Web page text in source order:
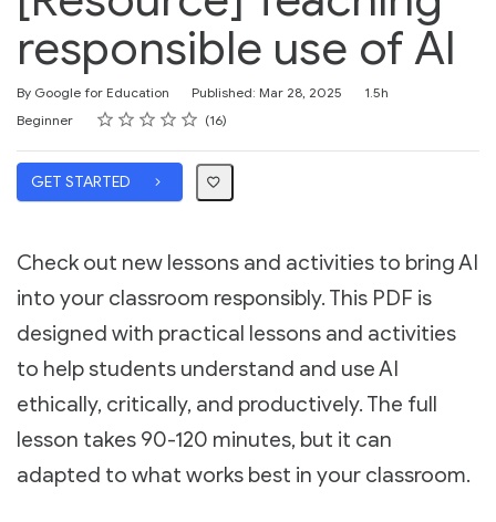
responsible use of AI
By Google for Education Published: Mar 28, 2025
Duration
1.5h
Difficulty
Beginner Rating
1 star
2 stars
3 stars
4 stars
5 stars
Average rating: 4.8 16
16 reviews
GET STARTED
Check out new lessons and activities to bring AI
into your classroom responsibly. This PDF is
designed with practical lessons and activities
to help students understand and use AI
ethically, critically, and productively. The full
lesson takes 90-120 minutes, but it can
adapted to what works best in your classroom.